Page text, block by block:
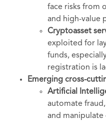
face risks from
and high-value
Cryptoasset
exploited for
funds,
registration is
Emerging cross-
Artificial
automate
and manipulate